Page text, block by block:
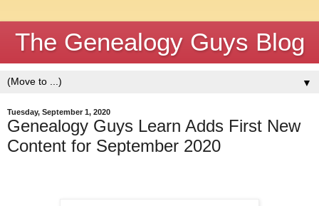
The Genealogy Guys Blog
▼
Tuesday, September 1, 2020
Genealogy Guys Learn Adds First New
Content for September 2020